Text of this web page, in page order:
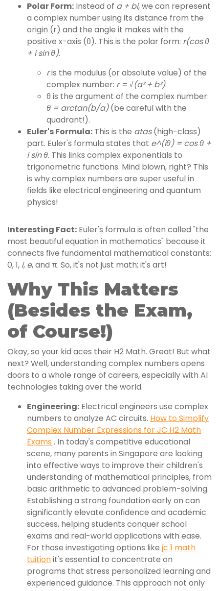
Polar Form: Instead of a + bi, we can represent
a complex number using its distance from the
origin (r) and the angle it makes with the
positive x-axis (θ). This is the polar form: r(cos θ
+ i sin θ).
ris the modulus (or absolute value) of the
complex number: r = √(a² + b²).
θ is the argument of the complex number:
θ = arctan(b/a)(be careful with the
quadrant!).
Euler's Formula: This is the atas(high-class)
part. Euler's formula states that e^(iθ) = cos θ +
i sin θ. This links complex exponentials to
trigonometric functions. Mind blown, right? This
is why complex numbers are super useful in
fields like electrical engineering and quantum
physics!
Interesting Fact: Euler's formula is often called "the
most beautiful equation in mathematics" because it
connects five fundamental mathematical constants:
0, 1, i, e, and π. So, it's not just math; it's art!
Why This Matters
(Besides the Exam,
of Course!)
Okay, so your kid aces their H2 Math. Great! But what
next? Well, understanding complex numbers opens
doors to a whole range of careers, especially with AI
technologies taking over the world.
Engineering: Electrical engineers use complex
numbers to analyze AC circuits. How to Simplify
Complex Number Expressions for JC H2 Math
Exams . In today's competitive educational
scene, many parents in Singapore are looking
into effective ways to improve their children's
understanding of mathematical principles, from
basic arithmetic to advanced problem-solving.
Establishing a strong foundation early on can
significantly elevate confidence and academic
success, helping students conquer school
exams and real-world applications with ease.
For those investigating options like jc 1 math
tuitionit's essential to concentrate on
programs that stress personalized learning and
experienced guidance. This approach not only